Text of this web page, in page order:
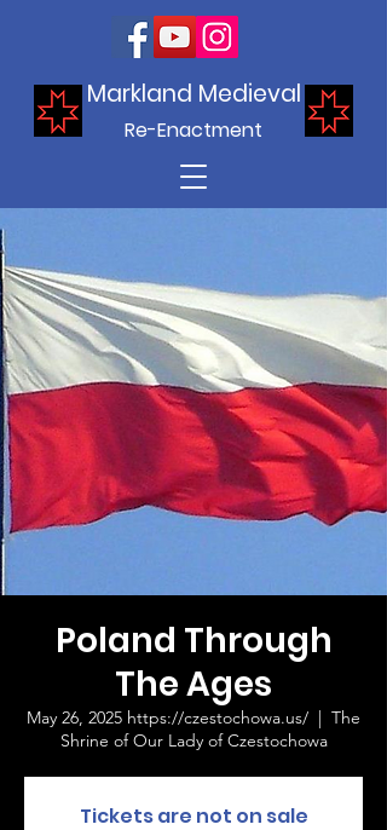
Markland Medieval
Re-Enactment
Poland Through
The Ages
May 26, 2025 https://czestochowa.us/
  |
The
Shrine of Our Lady of Czestochowa
Tickets are not on sale